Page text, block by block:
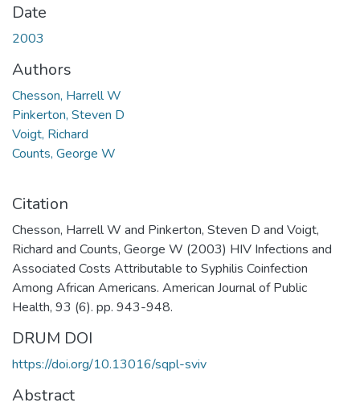
Date
2003
Authors
Chesson, Harrell W
Pinkerton, Steven D
Voigt, Richard
Counts, George W
Citation
Chesson, Harrell W and Pinkerton, Steven D and Voigt,
Richard and Counts, George W (2003) HIV Infections and
Associated Costs Attributable to Syphilis Coinfection
Among African Americans. American Journal of Public
Health, 93 (6). pp. 943-948.
DRUM DOI
https://doi.org/10.13016/sqpl-sviv
Abstract